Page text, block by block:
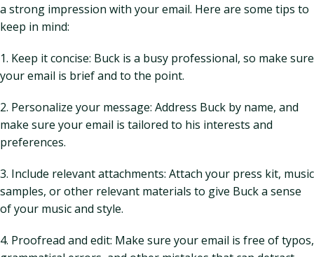
a strong impression with your email. Here are some tips to
keep in mind:
1. Keep it concise: Buck is a busy professional, so make sure
your email is brief and to the point.
2. Personalize your message: Address Buck by name, and
make sure your email is tailored to his interests and
preferences.
3. Include relevant attachments: Attach your press kit, music
samples, or other relevant materials to give Buck a sense
of your music and style.
4. Proofread and edit: Make sure your email is free of typos,